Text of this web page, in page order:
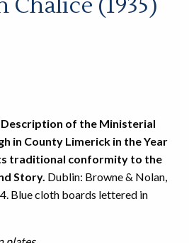
Description of the Ministerial
in County Limerick in the Year
traditional conformity to the
Story. Dublin: Browne & Nolan,
Blue cloth boards lettered in